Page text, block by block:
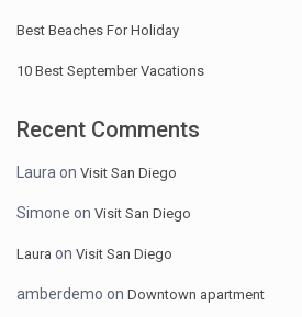
Best Beaches For Holiday
10 Best September Vacations
Recent Comments
Laura onVisit San Diego
Simone onVisit San Diego
Laura onVisit San Diego
amberdemo onDowntown apartment